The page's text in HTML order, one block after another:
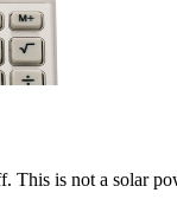
is not a solar